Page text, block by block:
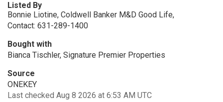
Listed By
Bonnie Liotine, Coldwell Banker M&D Good Life,
Contact: 631-289-1400
Bought with
Bianca Tischler, Signature Premier Properties
Source
ONEKEY
Last checked Aug 8 2026 at 6:53 AM UTC